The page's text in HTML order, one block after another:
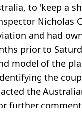
to 'keep a
Nicholas
and had
prior to
model of the
the
the
further